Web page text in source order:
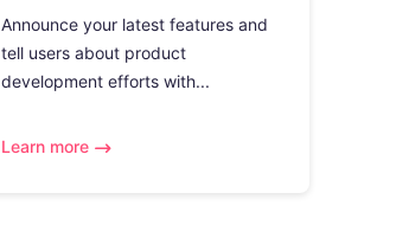
Announce your latest features and
tell users about product
development efforts with...
Learn more